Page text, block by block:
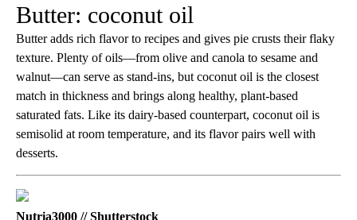
Butter: coconut oil
Butter adds rich flavor to recipes and gives pie crusts their flaky
texture. Plenty of oils—from olive and canola to sesame and
walnut—can serve as stand-ins, but coconut oil is the closest
match in thickness and brings along healthy, plant-based
saturated fats. Like its dairy-based counterpart, coconut oil is
semisolid at room temperature, and its flavor pairs well with
desserts.
Nutria3000 // Shutterstock